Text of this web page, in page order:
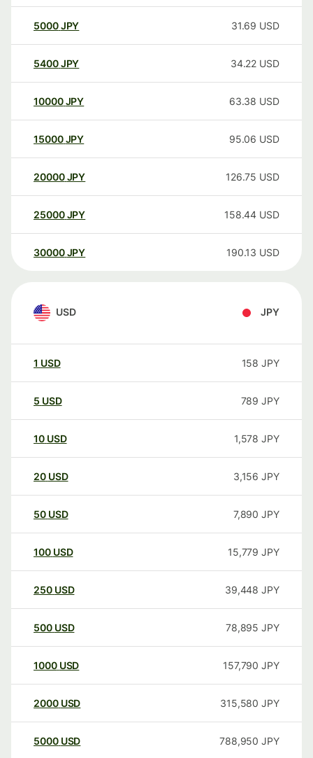
5000JPY 31.69 USD
5400JPY 34.22 USD
10000 JPY 63.38 USD
15000 JPY 95.06 USD
20000 JPY 126.75 USD
25000 JPY 158.44 USD
30000 JPY 190.13 USD
USD JPY
1 USD 158 JPY
5 USD 789 JPY
10 USD 1,578 JPY
20 USD 3,156 JPY
50 USD 7,890 JPY
100 USD 15,779 JPY
250 USD 39,448 JPY
500 USD 78,895 JPY
1000 USD 157,790 JPY
2000 USD 315,580 JPY
5000 USD 788,950 JPY